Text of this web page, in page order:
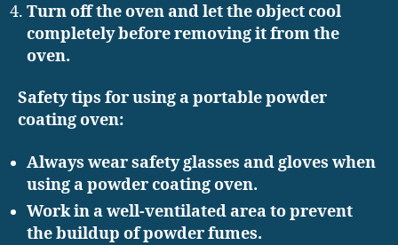
Turn off the oven and let the object cool
completely before removing it from the
oven.
Safety tips for using a portable powder
coating oven:
Always wear safety glasses and gloves when
using a powder coating oven.
Work in a well-ventilated area to prevent
the buildup of powder fumes.